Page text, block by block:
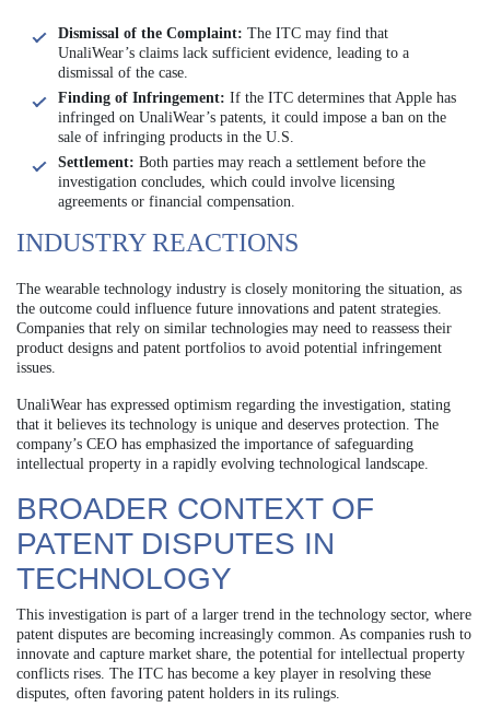
Dismissal of the Complaint: The ITC may find that
UnaliWear’s claims lack sufficient evidence, leading to a
dismissal of the case.
Finding of Infringement: If the ITC determines that Apple has
infringed on UnaliWear’s patents, it could impose a ban on the
sale of infringing products in the U.S.
Settlement: Both parties may reach a settlement before the
investigation concludes, which could involve licensing
agreements or financial compensation.
INDUSTRY REACTIONS
The wearable technology industry is closely monitoring the situation, as
the outcome could influence future innovations and patent strategies.
Companies that rely on similar technologies may need to reassess their
product designs and patent portfolios to avoid potential infringement
issues.
UnaliWear has expressed optimism regarding the investigation, stating
that it believes its technology is unique and deserves protection. The
company’s CEO has emphasized the importance of safeguarding
intellectual property in a rapidly evolving technological landscape.
BROADER CONTEXT OF
PATENT DISPUTES IN
TECHNOLOGY
This investigation is part of a larger trend in the technology sector, where
patent disputes are becoming increasingly common. As companies rush to
innovate and capture market share, the potential for intellectual property
conflicts rises. The ITC has become a key player in resolving these
disputes, often favoring patent holders in its rulings.